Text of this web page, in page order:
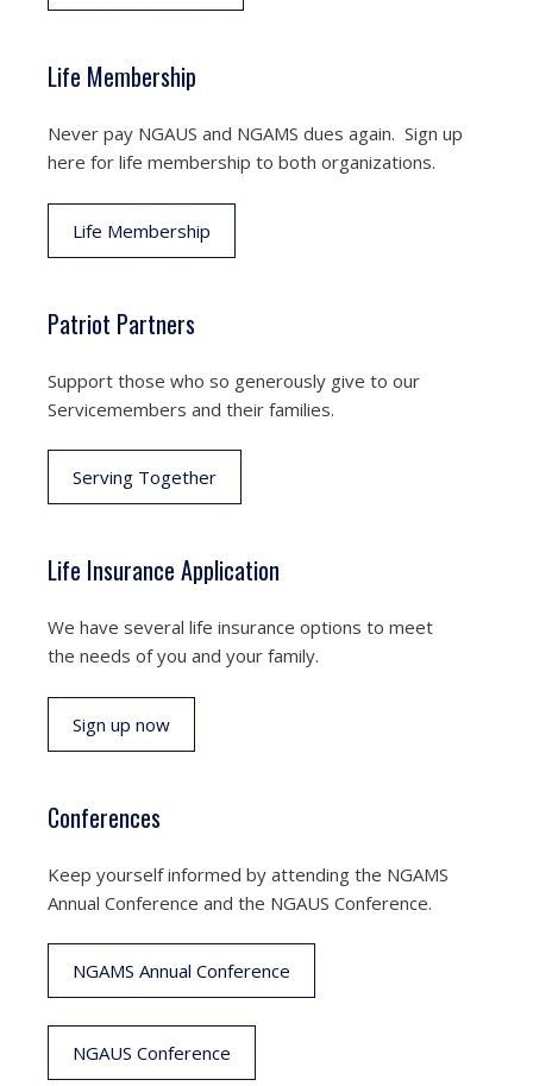
Life Membership
Never pay NGAUS and NGAMS dues again. Sign up
here for life membership to both organizations.
Life Membership
Patriot Partners
Support those who so generously give to our
Servicemembers and their families.
Serving Together
Life Insurance Application
We have several life insurance options to meet
the needs of you and your family.
Sign up now
Conferences
Keep yourself informed by attending the NGAMS
Annual Conference and the NGAUS Conference.
NGAMS Annual Conference
NGAUS Conference